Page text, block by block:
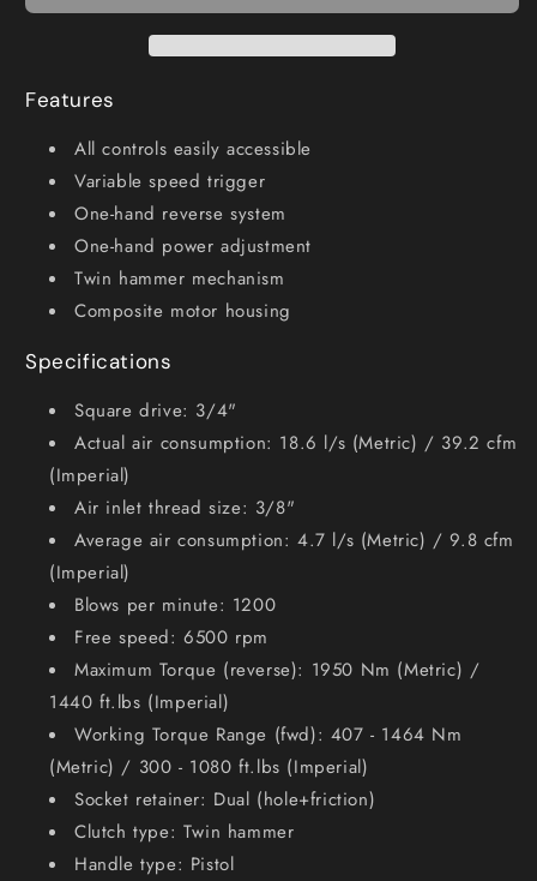
Features
All controls easily accessible
Variable speed trigger
One-hand reverse system
One-hand power adjustment
Twin hammer mechanism
Composite motor housing
Specifications
Square drive: 3/4"
Actual air consumption: 18.6 l/s (Metric) / 39.2 cfm
(Imperial)
Air inlet thread size: 3/8"
Average air consumption: 4.7 l/s (Metric) / 9.8 cfm
(Imperial)
Blows per minute: 1200
Free speed: 6500 rpm
Maximum Torque (reverse): 1950 Nm (Metric) /
1440 ft.lbs (Imperial)
Working Torque Range (fwd): 407 - 1464 Nm
(Metric) / 300 - 1080 ft.lbs (Imperial)
Socket retainer: Dual (hole+friction)
Clutch type: Twin hammer
Handle type: Pistol